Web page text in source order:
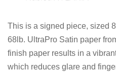
This is a signed piece, sized
68lb. UltraPro Satin paper
finish paper results in a
which reduces glare and